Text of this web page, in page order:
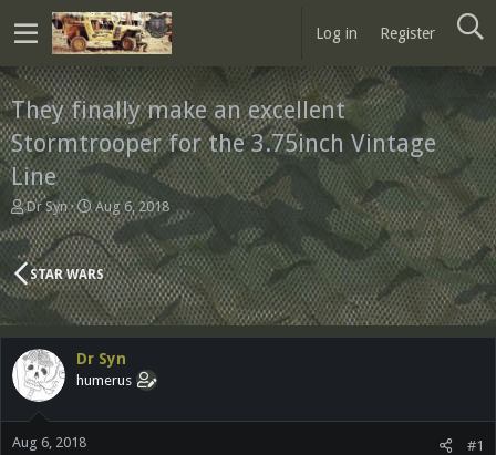
Log in Register
They finally make an excellent
Stormtrooper for the 3.75inch Vintage
Line
T
h
r
e
a
a
r
t
e
r
Dr Syn
S
t
a
r
t
d
a
e
Aug 6, 2018
STAR WARS
Dr Syn
humerus
Aug 6, 2018 #1